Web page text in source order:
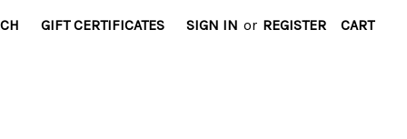
GIFT CERTIFICATES SIGN IN or REGISTER CART